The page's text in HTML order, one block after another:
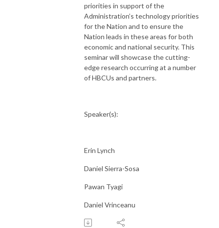
priorities in support of the
Administration’s technology priorities
for the Nation and to ensure the
Nation leads in these areas for both
economic and national security. This
seminar will showcase the cutting-
edge research occurring at a number
of HBCUs and partners.
Speaker(s):
Erin Lynch
Daniel Sierra-Sosa
Pawan Tyagi
Daniel Vrinceanu